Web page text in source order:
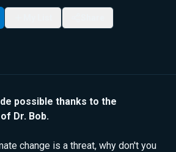
possible thanks to the
Dr. Bob.
change is a threat, why don't you